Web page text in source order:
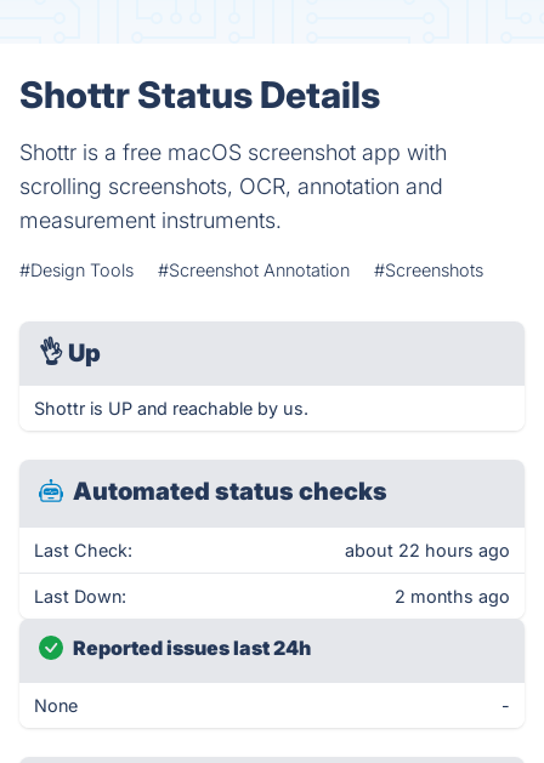
Shottr Status Details
Shottr is a free macOS screenshot app with
scrolling screenshots, OCR, annotation and
measurement instruments.
#Design Tools #Screenshot Annotation #Screenshots
👌 Up
Shottr is UP and reachable by us.
Automated status checks
Last Check: about 22 hours ago
Last Down: 2 months ago
Reported issues last 24h
None -